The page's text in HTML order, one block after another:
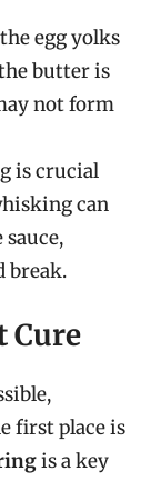
egg yolks
butter is
not form
is crucial
can
break.
Cure
first place is
is a key